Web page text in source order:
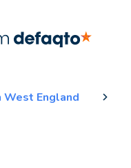
West England